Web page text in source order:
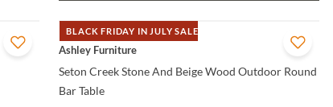
BLACK FRIDAY IN JULY SALE
QUICK VIEW
Ashley Furniture
Seton Creek Stone And Beige Wood Outdoor Round
Bar Table